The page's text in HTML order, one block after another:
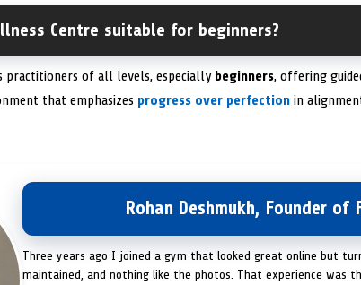
Centre suitable for beginners?
practitioners of all levels, especially beginners, offering
that emphasizes progress over perfection in
Rohan Deshmukh, Founder of
Three years ago I joined a gym that looked great online but
maintained, and nothing like the photos. That experience was